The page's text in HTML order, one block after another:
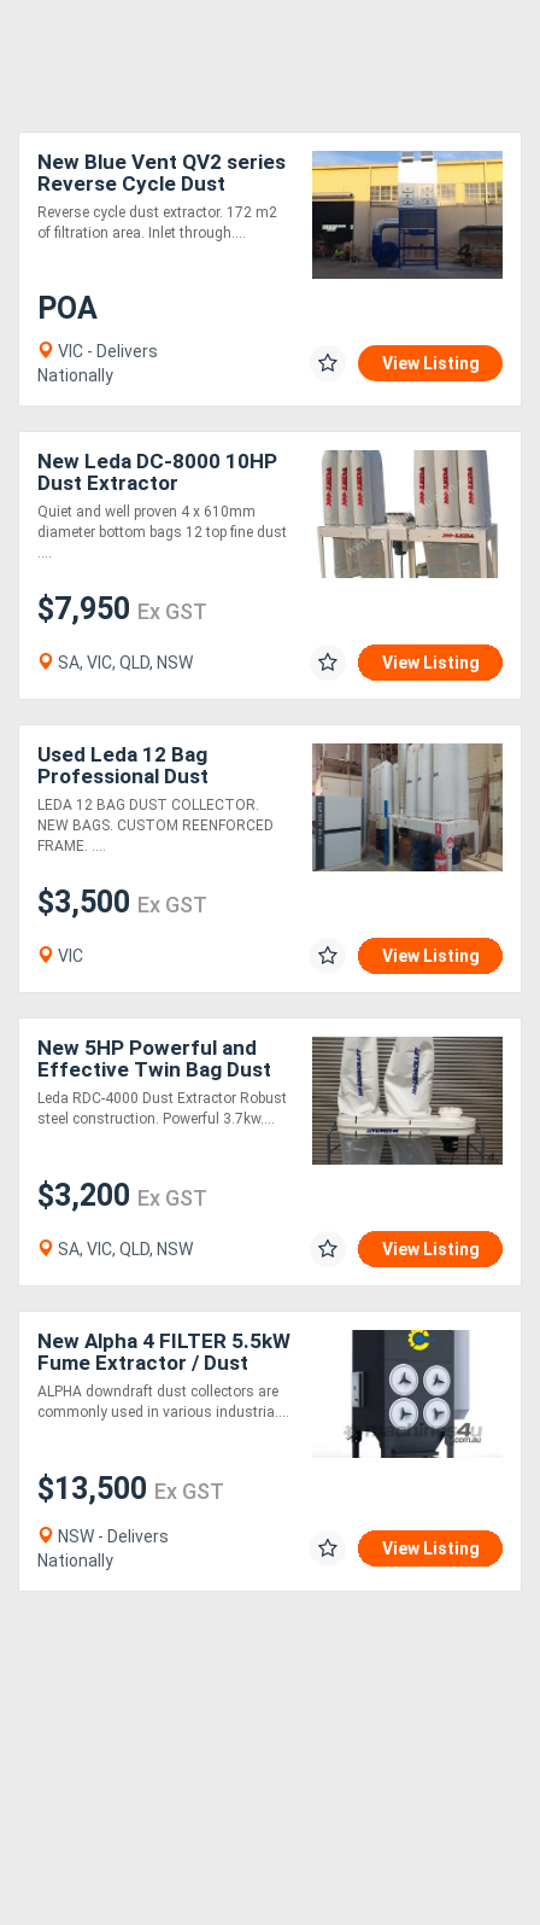
New Blue Vent QV2 series
Reverse Cycle Dust
Extraction System
Reverse cycle dust extractor. 172 m2
of filtration area. Inlet through....
POA
VIC - Delivers
Nationally
View Listing
New Leda DC-8000 10HP
Dust Extractor
Quiet and well proven 4 x 610mm
diameter bottom bags 12 top fine dust
....
$7,950 Ex GST
SA, VIC, QLD, NSW View Listing
Used Leda 12 Bag
Professional Dust
Collector
LEDA 12 BAG DUST COLLECTOR.
NEW BAGS. CUSTOM REENFORCED
FRAME. ....
$3,500 Ex GST
VIC View Listing
New 5HP Powerful and
Effective Twin Bag Dust
Extractor
Leda RDC-4000 Dust Extractor Robust
steel construction. Powerful 3.7kw....
$3,200 Ex GST
SA, VIC, QLD, NSW View Listing
New Alpha 4 FILTER 5.5kW
Fume Extractor / Dust
Collector
ALPHA downdraft dust collectors are
commonly used in various industria....
$13,500 Ex GST
NSW - Delivers
Nationally
View Listing